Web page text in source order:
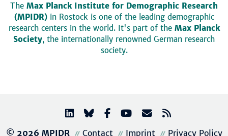
The Max Planck Institute for Demographic Research
(MPIDR)in Rostock is one of the leading demographic
research centers in the world. It's part of the Max Planck
Society, the internationally renowned German research
society.
© 2026 MPIDR Contact Imprint Privacy Policy